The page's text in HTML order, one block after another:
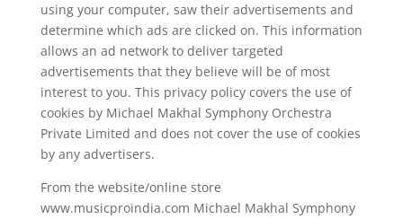
using your computer, saw their advertisements and
determine which ads are clicked on. This information
allows an ad network to deliver targeted
advertisements that they believe will be of most
interest to you. This privacy policy covers the use of
cookies by Michael Makhal Symphony Orchestra
Private Limited and does not cover the use of cookies
by any advertisers.
From the website/online store
www.musicproindia.com Michael Makhal Symphony